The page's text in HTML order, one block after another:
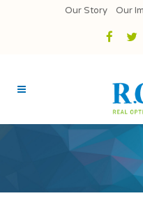
Our Story Our